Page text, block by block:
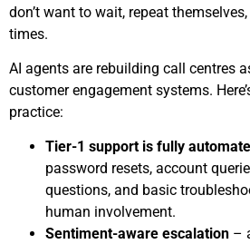
don’t want to wait, repeat
times.
AI agents are rebuilding call centres
customer engagement systems.
practice:
Tier-1 support is fully
password resets, account
questions, and basic
human involvement.
Sentiment-aware escalation –